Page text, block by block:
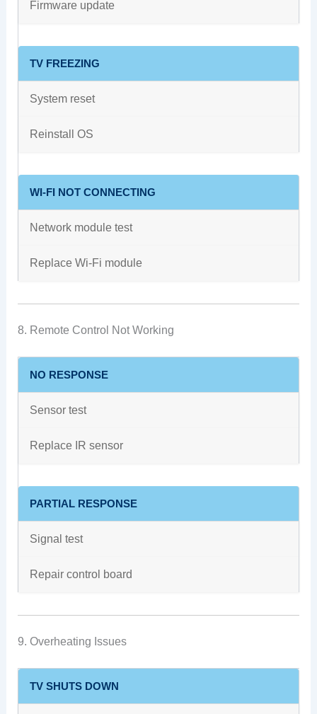
Firmware update
TV FREEZING
System reset
Reinstall OS
WI-FI NOT CONNECTING
Network module test
Replace Wi-Fi module
8. Remote Control Not Working
NO RESPONSE
Sensor test
Replace IR sensor
PARTIAL RESPONSE
Signal test
Repair control board
9. Overheating Issues
TV SHUTS DOWN